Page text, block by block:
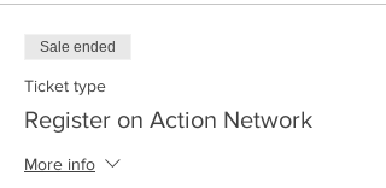
RSVP now to get the Zoom info to log into
Can't make it?
instead to help support our efforts to bring
Sale ended
Ticket type
Register on Action Network
More info